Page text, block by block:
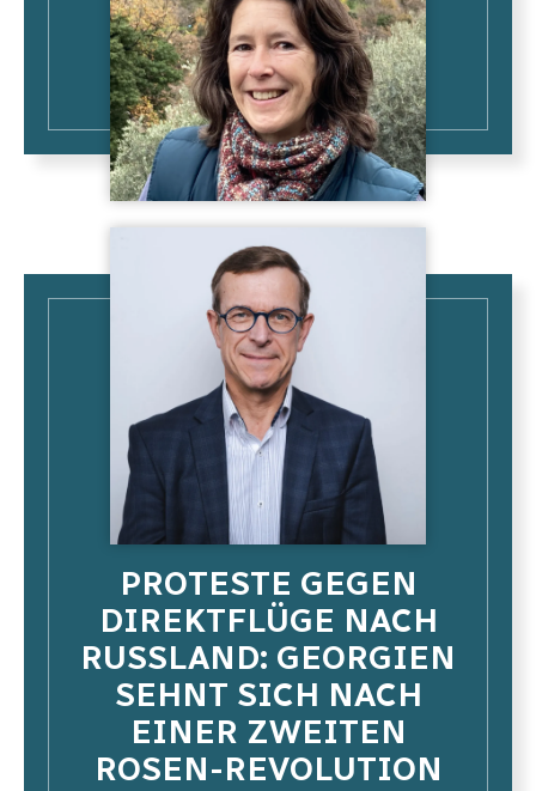
PROTESTE GEGEN
DIREKTFLÜGE NACH
RUSSLAND: GEORGIEN
SEHNT SICH NACH
EINER ZWEITEN
ROSEN-REVOLUTION